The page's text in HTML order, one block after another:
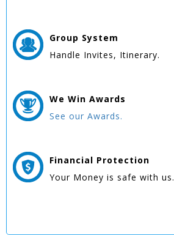
Group System
Handle Invites, Itinerary.
We Win Awards
See our Awards.
Financial Protection
Your Money is safe with us.